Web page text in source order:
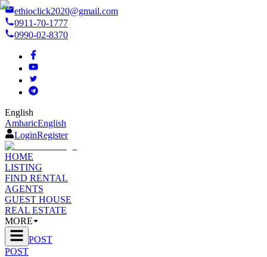
ethioclick2020@gmail.com
0911-70-1777
0990-02-8370
English
AmharicEnglish
LoginRegister
HOME
LISTING
FIND RENTAL
AGENTS
GUEST HOUSE
REAL ESTATE
MORE
POST
POST